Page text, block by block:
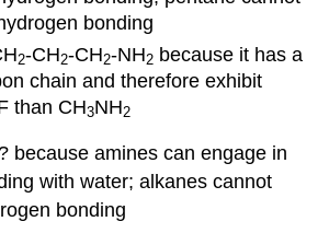
bonding
2-CH2-CH2-NH2because it has a
chain and therefore exhibit
than CH3NH2
because amines can engage in
with water; alkanes cannot
bonding